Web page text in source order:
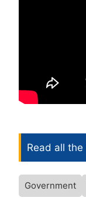
Read all the
Government